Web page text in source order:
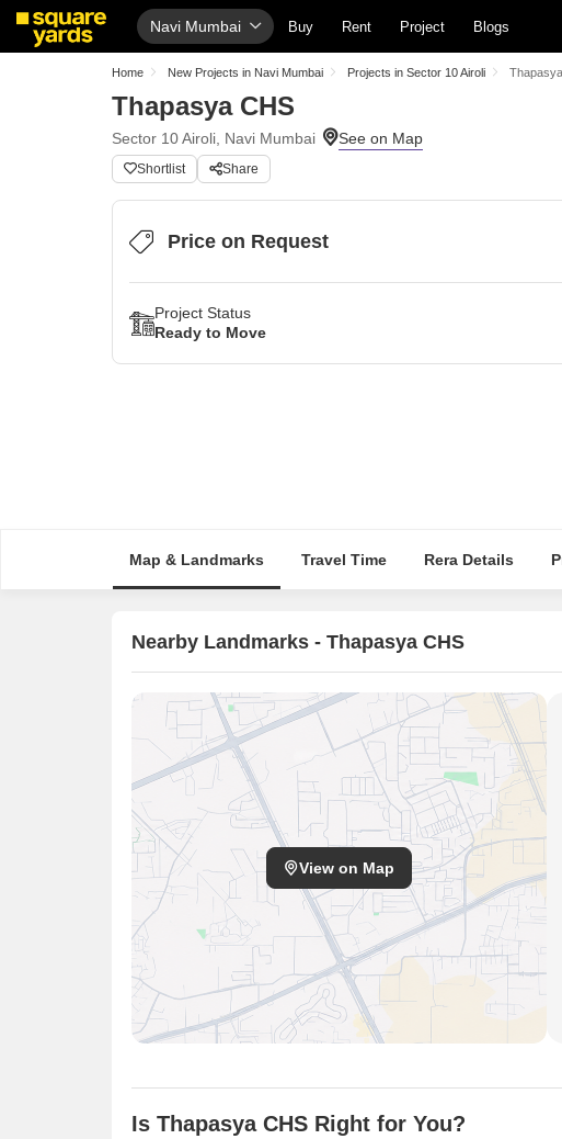
Navi Mumbai Buy Rent Project Blogs
Home New Projects in Navi Mumbai Projects in Sector 10 Airoli
Thapasya CHS
Sector 10 Airoli, Navi Mumbai
Shortlist Share
Price on Request
Project Status
Ready to Move
Map & Landmarks Travel Time Rera Details
Nearby Landmarks - Thapasya CHS
View on Map
Is Thapasya CHS Right for You?